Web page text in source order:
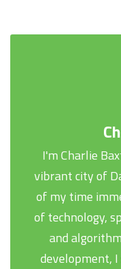
I'm Charlie
vibrant city of
of my time
of technology,
and
development,